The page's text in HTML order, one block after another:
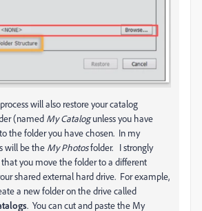
will also restore your catalog
(named My Catalogunless you have
the folder you have chosen. In my
will be the My Photosfolder. I strongly
you move the folder to a different
shared external hard drive. For example,
a new folder on the drive called
. You can cut and paste the My